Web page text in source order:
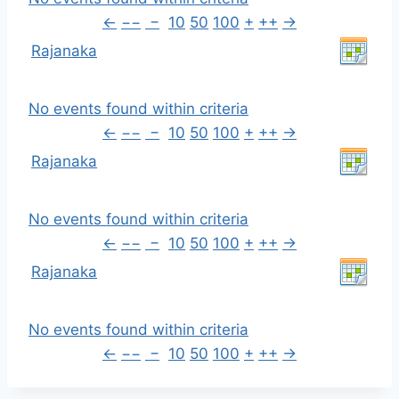
← −− − 10 50 100 + ++ →
Rajanaka
No events found within criteria
← −− − 10 50 100 + ++ →
Rajanaka
No events found within criteria
← −− − 10 50 100 + ++ →
Rajanaka
No events found within criteria
← −− − 10 50 100 + ++ →